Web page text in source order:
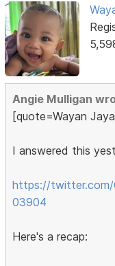
Angie Mulligan
[quote=Wayan
I answered this
https://twitter.com/
03904
Here's a recap: